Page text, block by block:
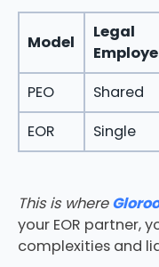
Model
Legal
PEO
Shared
EOR
Single
This is where
your EOR partner,
complexities and